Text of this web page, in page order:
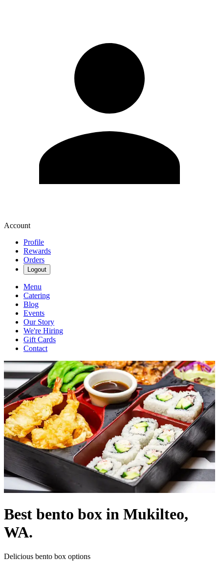
Account
Profile
Rewards
Orders
Logout
Menu
Catering
Blog
Events
Our Story
We're Hiring
Gift Cards
Contact
Best bento box in Mukilteo,
WA.
Delicious bento box options